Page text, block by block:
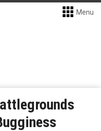
Menu